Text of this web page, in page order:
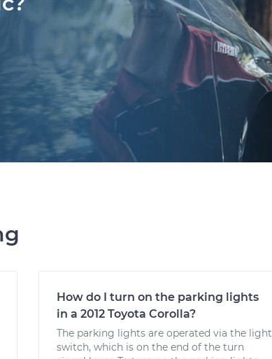
How do I turn on the parking lights
in a 2012 Toyota Corolla?
The parking lights are operated via the light
switch, which is on the end of the turn